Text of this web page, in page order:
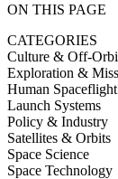
ON THIS PAGE
CATEGORIES
Culture & Off-
Exploration &
Human Spaceflight
Launch Systems
Policy & Industry
Satellites & Orbits
Space Science
Space Technology